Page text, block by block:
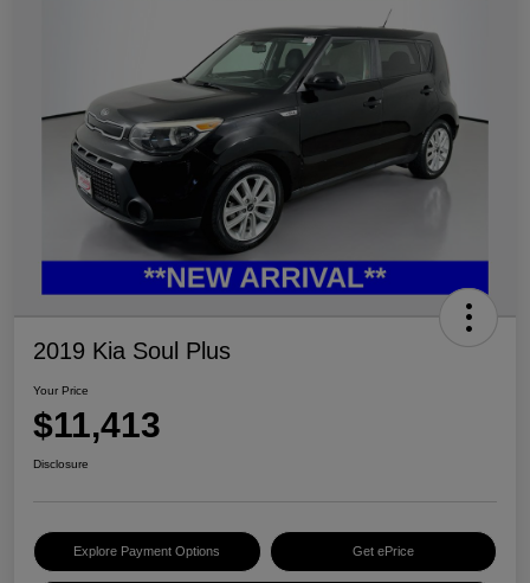
2019 Kia Soul Plus
Your Price
$11,413
Disclosure
Explore Payment Options Get ePrice